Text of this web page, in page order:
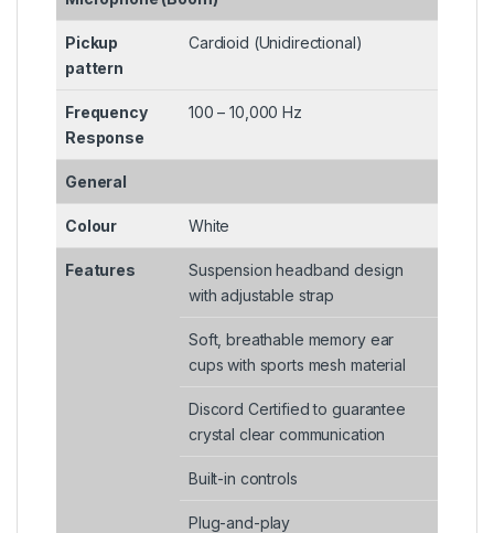
Pickup
pattern
Cardioid (Unidirectional)
Frequency
Response
100 – 10,000 Hz
General
Colour White
Features
Suspension headband design
with adjustable strap
Soft, breathable memory ear
cups with sports mesh material
Discord Certified to guarantee
crystal clear communication
Built-in controls
Plug-and-play